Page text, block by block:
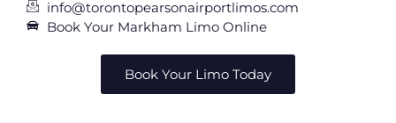
info@torontopearsonairportlimos.com
Book Your Markham Limo Online
Book Your Limo Today